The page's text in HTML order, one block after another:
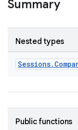
Summary
Nested types
Sessions.
Public functions